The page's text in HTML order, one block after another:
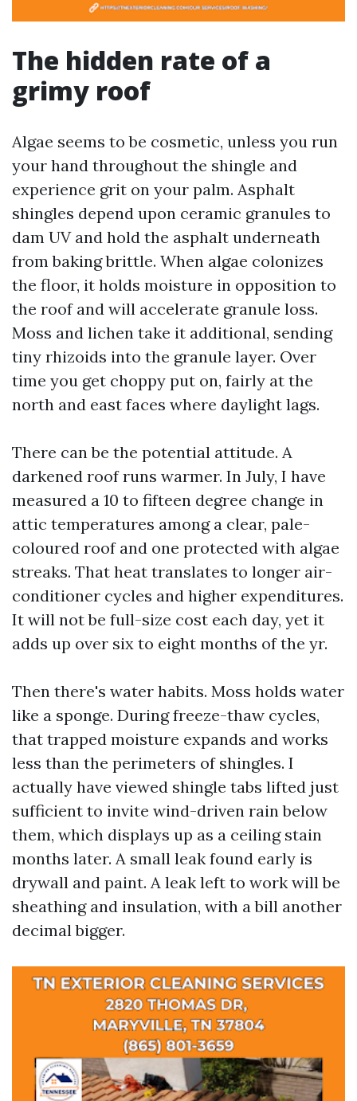
The hidden rate of a
grimy roof
Algae seems to be cosmetic, unless you run
your hand throughout the shingle and
experience grit on your palm. Asphalt
shingles depend upon ceramic granules to
dam UV and hold the asphalt underneath
from baking brittle. When algae colonizes
the floor, it holds moisture in opposition to
the roof and will accelerate granule loss.
Moss and lichen take it additional, sending
tiny rhizoids into the granule layer. Over
time you get choppy put on, fairly at the
north and east faces where daylight lags.
There can be the potential attitude. A
darkened roof runs warmer. In July, I have
measured a 10 to fifteen degree change in
attic temperatures among a clear, pale-
coloured roof and one protected with algae
streaks. That heat translates to longer air-
conditioner cycles and higher expenditures.
It will not be full-size cost each day, yet it
adds up over six to eight months of the yr.
Then there's water habits. Moss holds water
like a sponge. During freeze-thaw cycles,
that trapped moisture expands and works
less than the perimeters of shingles. I
actually have viewed shingle tabs lifted just
sufficient to invite wind-driven rain below
them, which displays up as a ceiling stain
months later. A small leak found early is
drywall and paint. A leak left to work will be
sheathing and insulation, with a bill another
decimal bigger.